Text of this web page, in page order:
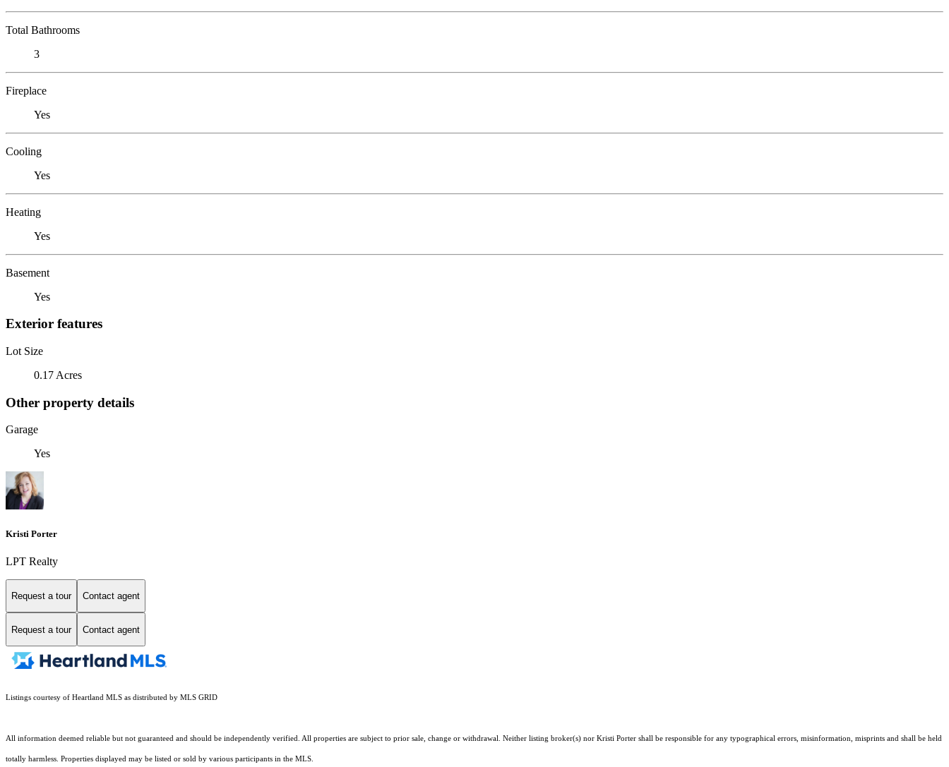
Total Bathrooms
3
Fireplace
Yes
Cooling
Yes
Heating
Yes
Basement
Yes
Exterior features
Lot Size
0.17 Acres
Other property details
Garage
Yes
Kristi Porter
LPT Realty
Request a tour Contact agent
Request a tour Contact agent
Listings courtesy of Heartland MLS as distributed by MLS GRID
All information deemed reliable but not guaranteed and should be independently verified. All properties are subject to prior sale, change or withdrawal. Neither listing broker(s) nor Kristi Porter shall be responsible for any typographical errors, misinformation, misprints and shall be held
totally harmless. Properties displayed may be listed or sold by various participants in the MLS.